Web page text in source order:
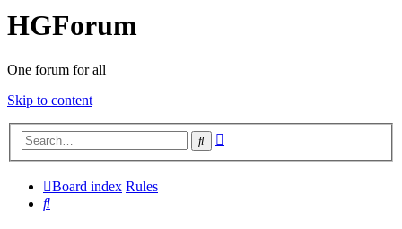
HGForum
One forum for all
Skip to content
Search
Board index Rules
Search